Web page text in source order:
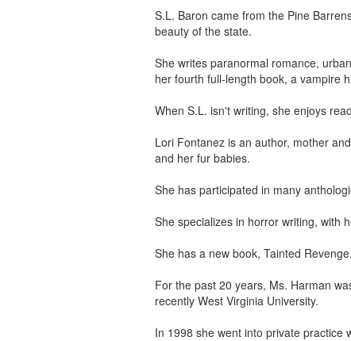
S.L. Baron came from the Pine
beauty of the state.
She writes paranormal romance,
her fourth full-length book, a vampire
When S.L. isn't writing, she enjoys
Lori Fontanez is an author, mother
and her fur babies.
She has participated in many
She specializes in horror writing, with
She has a new book, Tainted Revenge.
For the past 20 years, Ms. Harman
recently West Virginia University.
In 1998 she went into private practice